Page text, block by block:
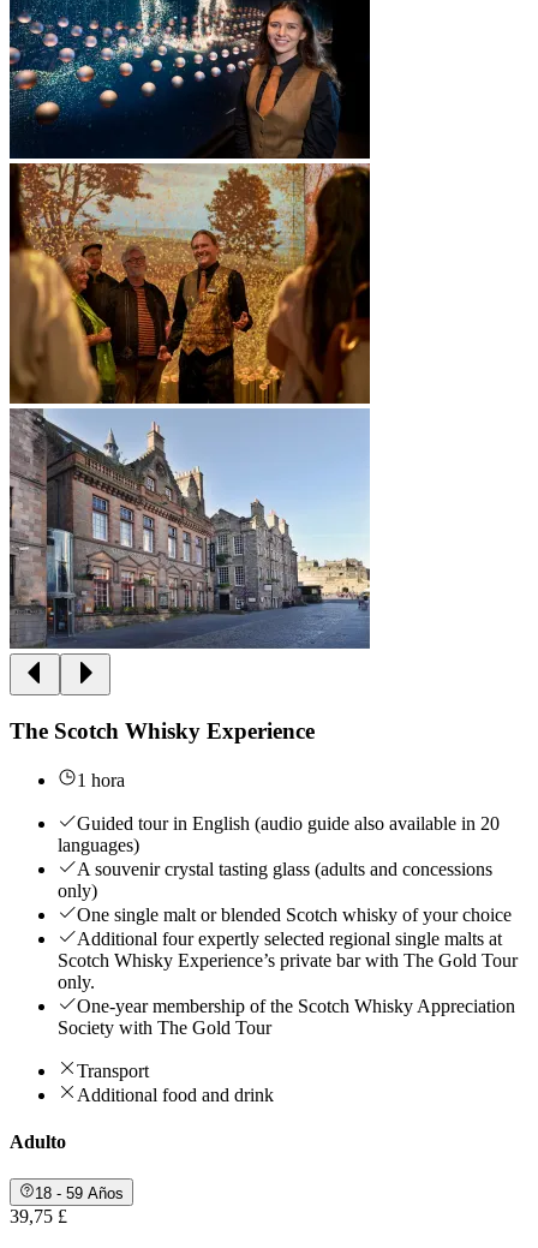
The Scotch Whisky Experience
1 hora
Guided tour in English (audio guide also available in 20
languages)
A souvenir crystal tasting glass (adults and concessions
only)
One single malt or blended Scotch whisky of your choice
Additional four expertly selected regional single malts at
Scotch Whisky Experience’s private bar with The Gold Tour
only.
One-year membership of the Scotch Whisky Appreciation
Society with The Gold Tour
Transport
Additional food and drink
Adulto
18 - 59 Años
39,75 £